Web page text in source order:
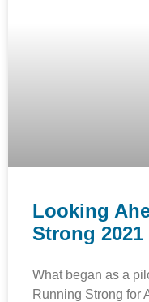
Looking
Strong
What began as a
Running Strong for